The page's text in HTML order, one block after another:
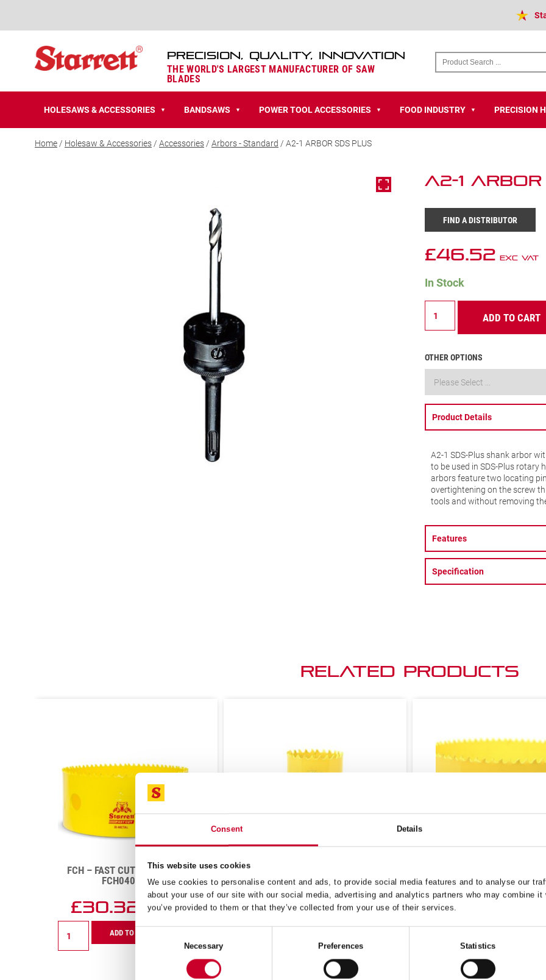
Consent Details
This website uses cookies
We use cookies to personalise content and ads, to provide social media features and to analyse our
about your use of our site with our social media, advertising and analytics partners who may combine
you’ve provided to them or that they’ve collected from your use of their services.
Necessary Preferences Statistics
PRECISION, QUALITY, INNOVATION
THE WORLD'S LARGEST MANUFACTURER OF SAW
BLADES
HOLESAWS & ACCESSORIES ▼ BANDSAWS ▼ POWER TOOL ACCESSORIES ▼ FOOD INDUSTRY ▼ PRECISION
Home/ Holesaw & Accessories/ Accessories/ Arbors - Standard / A2-1 ARBOR SDS PLUS
A2-1
FIND A DISTRIBUTOR
£46.52 Exc VAT
In Stock
ARBOR
PLUS
quantity
ADD TO CART
OTHER OPTIONS
Product Details
A2-1 SDS-Plus shank arbor
to be used in SDS-Plus
arbors feature two locating
overtightening on the screw
tools and without removing
Features
Specification
Related Products
FCH – FAST CUT – 102MM –
FCH0400-G
£30.32 Exc VAT
Fast
ADD TO CART
FCH0176-G
£16.18 Exc VAT
FCH
FCH0418-G
£
FCH